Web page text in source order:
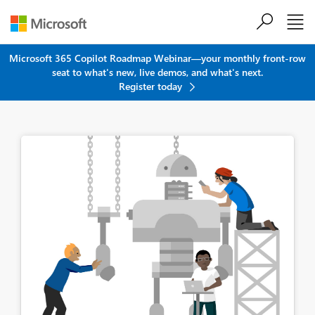
Microsoft 365 Copilot Roadmap Webinar—your monthly front-row
seat to what's new, live demos, and what's next.
Register today